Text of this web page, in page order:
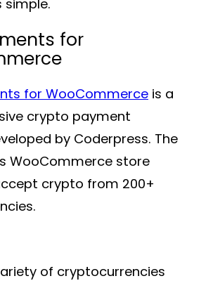
for
for WooCommerce is a
crypto payment
by Coderpress. The
WooCommerce store
crypto from 200+
of cryptocurrencies